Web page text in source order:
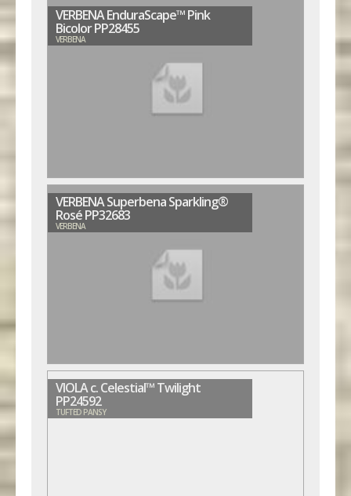
VERBENA EnduraScape™ Pink
Bicolor PP28455
VERBENA
VERBENA Superbena Sparkling®
Rosé PP32683
VERBENA
VIOLA c. Celestial™ Twilight
PP24592
TUFTED PANSY